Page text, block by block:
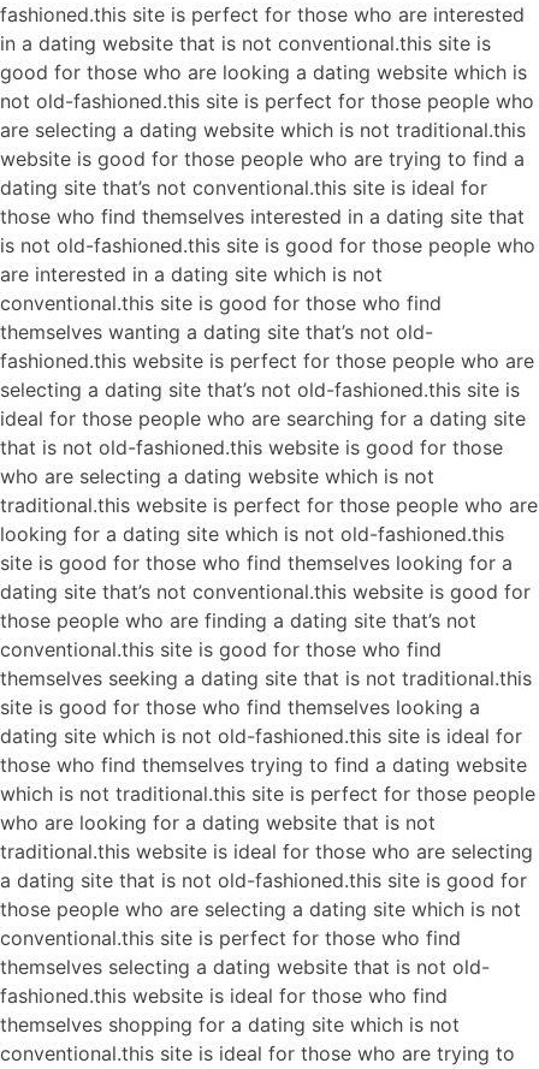
fashioned.this site is perfect for those who are interested
in a dating website that is not conventional.this site is
good for those who are looking a dating website which is
not old-fashioned.this site is perfect for those people who
are selecting a dating website which is not traditional.this
website is good for those people who are trying to find a
dating site that’s not conventional.this site is ideal for
those who find themselves interested in a dating site that
is not old-fashioned.this site is good for those people who
are interested in a dating site which is not
conventional.this site is good for those who find
themselves wanting a dating site that’s not old-
fashioned.this website is perfect for those people who are
selecting a dating site that’s not old-fashioned.this site is
ideal for those people who are searching for a dating site
that is not old-fashioned.this website is good for those
who are selecting a dating website which is not
traditional.this website is perfect for those people who are
looking for a dating site which is not old-fashioned.this
site is good for those who find themselves looking for a
dating site that’s not conventional.this website is good for
those people who are finding a dating site that’s not
conventional.this site is good for those who find
themselves seeking a dating site that is not traditional.this
site is good for those who find themselves looking a
dating site which is not old-fashioned.this site is ideal for
those who find themselves trying to find a dating website
which is not traditional.this site is perfect for those people
who are looking for a dating website that is not
traditional.this website is ideal for those who are selecting
a dating site that is not old-fashioned.this site is good for
those people who are selecting a dating site which is not
conventional.this site is perfect for those who find
themselves selecting a dating website that is not old-
fashioned.this website is ideal for those who find
themselves shopping for a dating site which is not
conventional.this site is ideal for those who are trying to